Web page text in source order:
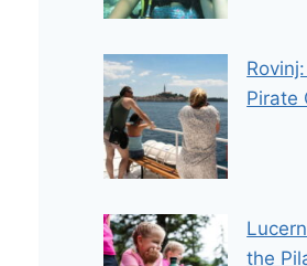
Pirate
the